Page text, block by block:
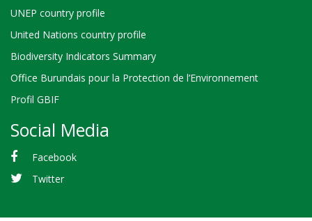
UNEP country profile
United Nations country profile
Biodiversity Indicators Summary
Office Burundais pour la Protection de l’Environnement
Profil GBIF
Social Media
Facebook
Twitter